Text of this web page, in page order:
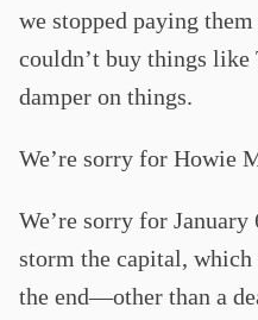
we stopped paying
couldn’t buy things like
damper on things.
We’re sorry for Howie
We’re sorry for
storm the capital, which
the end—other than a